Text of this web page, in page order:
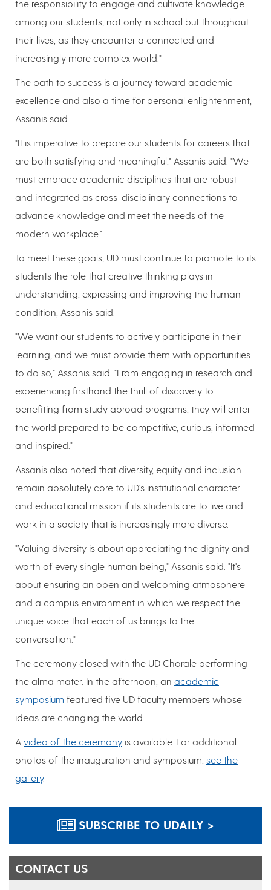
the responsibility to engage and cultivate knowledge
among our students, not only in school but throughout
their lives, as they encounter a connected and
increasingly more complex world."
The path to success is a journey toward academic
excellence and also a time for personal enlightenment,
Assanis said.
"It is imperative to prepare our students for careers that
are both satisfying and meaningful," Assanis said. "We
must embrace academic disciplines that are robust
and integrated as cross-disciplinary connections to
advance knowledge and meet the needs of the
modern workplace."
To meet these goals, UD must continue to promote to its
students the role that creative thinking plays in
understanding, expressing and improving the human
condition, Assanis said.
"We want our students to actively participate in their
learning, and we must provide them with opportunities
to do so," Assanis said. "From engaging in research and
experiencing firsthand the thrill of discovery to
benefiting from study abroad programs, they will enter
the world prepared to be competitive, curious, informed
and inspired."
Assanis also noted that diversity, equity and inclusion
remain absolutely core to UD's institutional character
and educational mission if its students are to live and
work in a society that is increasingly more diverse.
"Valuing diversity is about appreciating the dignity and
worth of every single human being," Assanis said. "It's
about ensuring an open and welcoming atmosphere
and a campus environment in which we respect the
unique voice that each of us brings to the
conversation."
The ceremony closed with the UD Chorale performing
the alma mater. In the afternoon, an academic
symposium featured five UD faculty members whose
ideas are changing the world.
A video of the ceremony is available. For additional
photos of the inauguration and symposium, see the
gallery.
SUBSCRIBE TO UDAILY >
CONTACT US